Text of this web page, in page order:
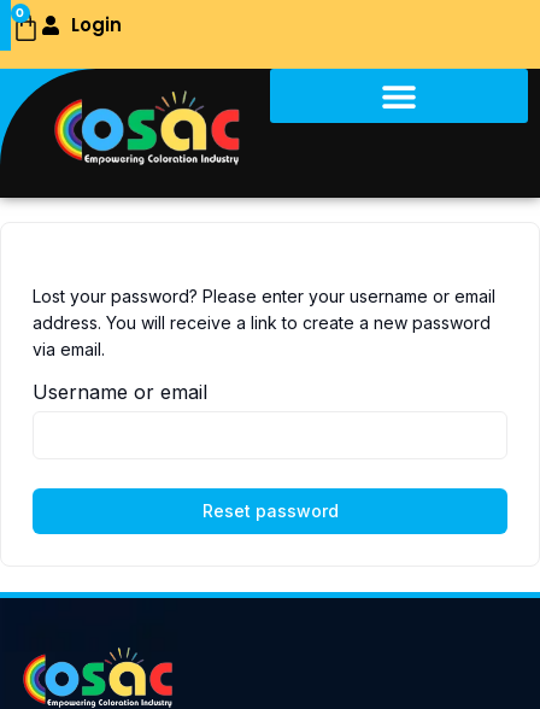
Skip
to
content
0
CartLogin
Lost your password? Please enter your username or email
address. You will receive a link to create a new password
via email.
Username or email
Reset password